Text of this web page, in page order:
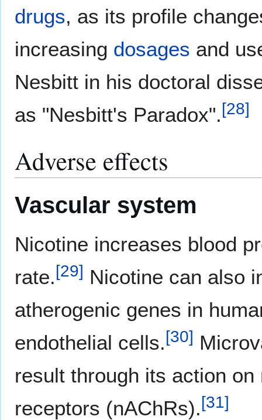
drugs, as its profile
increasing dosages and
Nesbitt in his doctoral
as "Nesbitt's Paradox".[28]
Adverse effects
Vascular system
Nicotine increases blood
rate.[29] Nicotine can also
atherogenic genes in
endothelial cells.[30]
result through its action
receptors (nAChRs).[31]